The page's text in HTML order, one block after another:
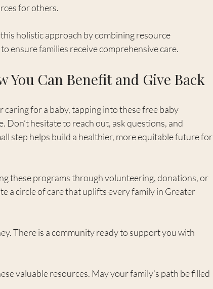
for others.
holistic approach by combining resource
ensure families receive comprehensive care.
You Can Benefit and Give Back
caring for a baby, tapping into these free baby
Don’t hesitate to reach out, ask questions, and
step helps build a healthier, more equitable future for
these programs through volunteering, donations, or
a circle of care that uplifts every family in Greater
There is a community ready to support you with
valuable resources. May your family’s path be filled